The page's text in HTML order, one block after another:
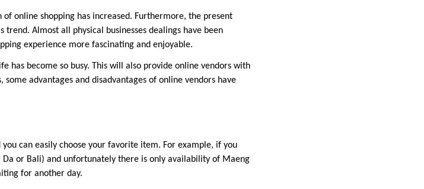
online shopping has increased. Furthermore, the present
Almost all physical businesses dealings have been
experience more fascinating and enjoyable.
has become so busy. This will also provide online vendors with
advantages and disadvantages of online vendors have
can easily choose your favorite item. For example, if you
or Bali) and unfortunately there is only availability of Maeng
for another day.